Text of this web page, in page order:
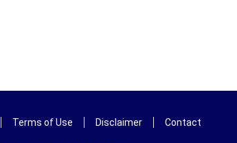
Terms of Use Disclaimer Contact